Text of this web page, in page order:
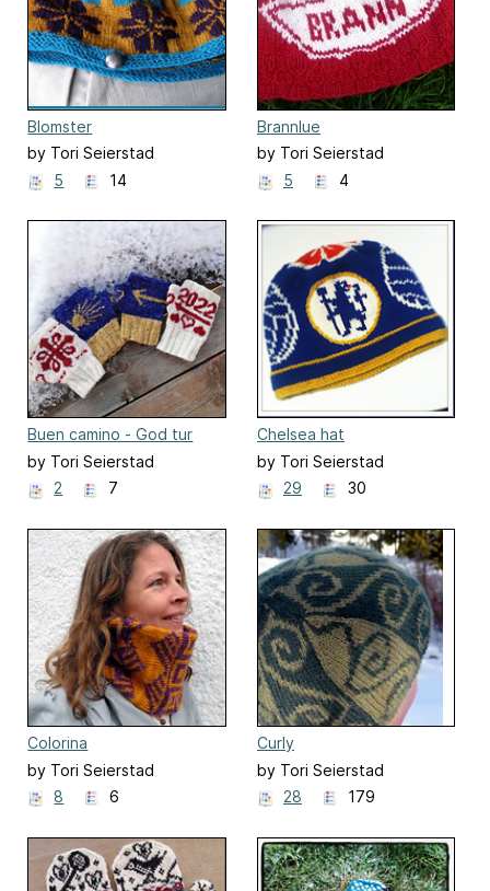
Blomster
by Tori Seierstad
5
14
Brannlue
by Tori Seierstad
5
4
Buen camino - God tur
by Tori Seierstad
2
7
Chelsea hat
by Tori Seierstad
29
30
Colorina
by Tori Seierstad
8
6
Curly
by Tori Seierstad
28
179